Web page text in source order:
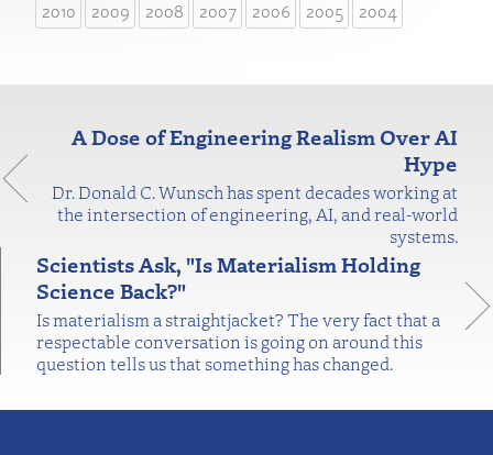
2010
2009 2008 2007 2006 2005 2004
A Dose of Engineering Realism Over AI
Hype
Dr. Donald C. Wunsch has spent decades working at
the intersection of engineering, AI, and real-world
systems.
Scientists Ask, "Is Materialism Holding
Science Back?"
Is materialism a straightjacket? The very fact that a
respectable conversation is going on around this
question tells us that something has changed.